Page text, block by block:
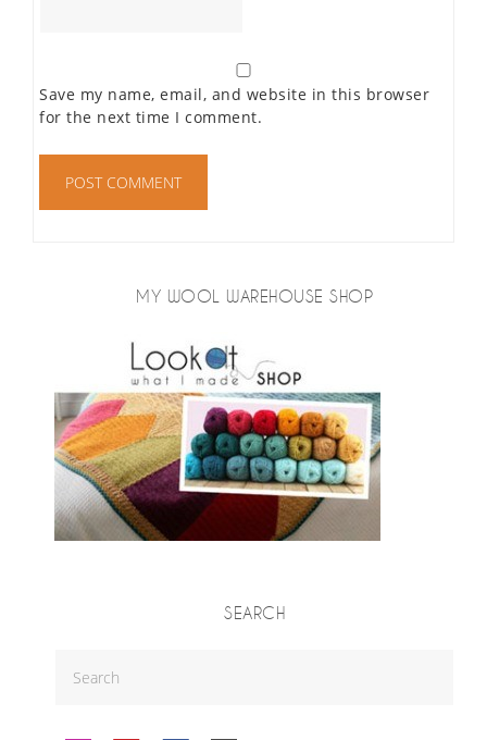
Save my name, email, and website in this browser
for the next time I comment.
MY WOOL WAREHOUSE SHOP
SEARCH